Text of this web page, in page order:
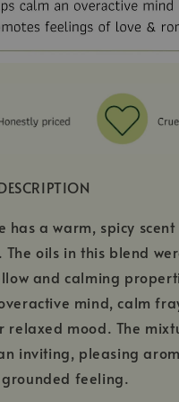
has a warm, spicy
oils in this blend
and calming
mind, calm
relaxed mood. The
inviting, pleasing
feeling.